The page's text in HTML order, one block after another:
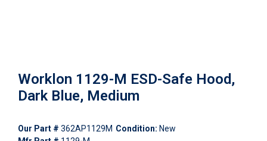
Worklon 1129-M ESD-Safe Hood,
Dark Blue, Medium
Our Part # 362AP1129M Condition: New